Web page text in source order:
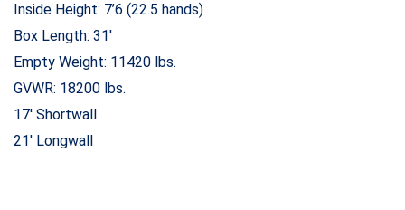
Inside Height: 7’6 (22.5 hands)
Box Length: 31′
Empty Weight: 11420 lbs.
GVWR: 18200 lbs.
17′ Shortwall
21′ Longwall